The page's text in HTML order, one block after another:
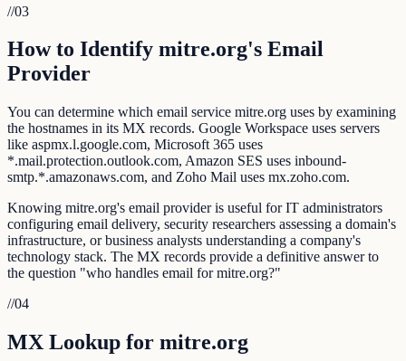
//03
How to Identify mitre.org's Email
Provider
You can determine which email service mitre.org uses by examining
the hostnames in its MX records. Google Workspace uses servers
like aspmx.l.google.com, Microsoft 365 uses
*.mail.protection.outlook.com, Amazon SES uses inbound-
smtp.*.amazonaws.com, and Zoho Mail uses mx.zoho.com.
Knowing mitre.org's email provider is useful for IT administrators
configuring email delivery, security researchers assessing a domain's
infrastructure, or business analysts understanding a company's
technology stack. The MX records provide a definitive answer to
the question "who handles email for mitre.org?"
//04
MX Lookup for mitre.org